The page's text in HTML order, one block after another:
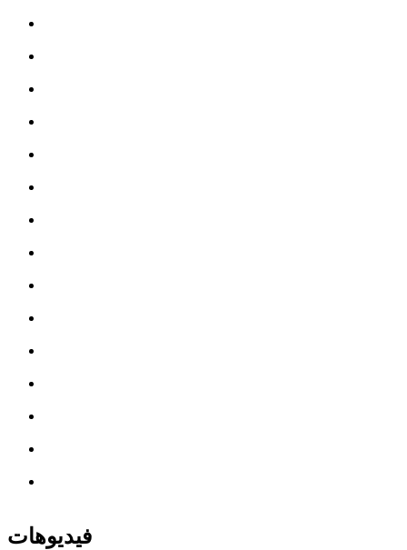
فيديوهات